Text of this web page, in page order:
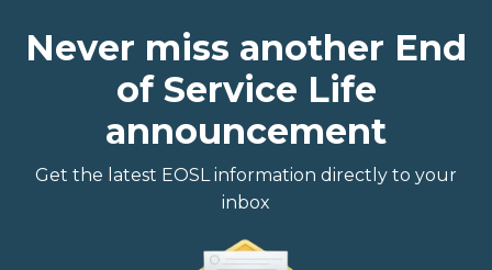
Never miss another End
of Service Life
announcement
Get the latest EOSL information directly to your
inbox